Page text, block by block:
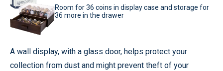
Room for 36 coins in display case and storage for
36 more in the drawer
A wall display, with a glass door, helps protect your
collection from dust and might prevent theft of your